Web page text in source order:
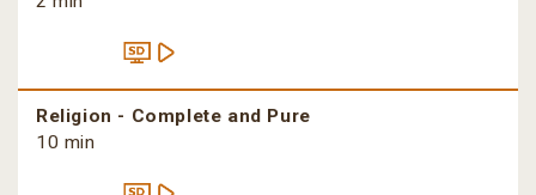
Religion - Complete and Pure
10 min